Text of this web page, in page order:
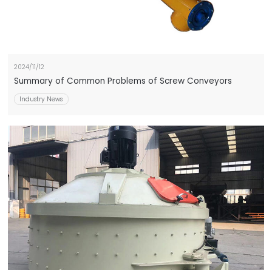
2024/11/12
Summary of Common Problems of Screw Conveyors
Industry News